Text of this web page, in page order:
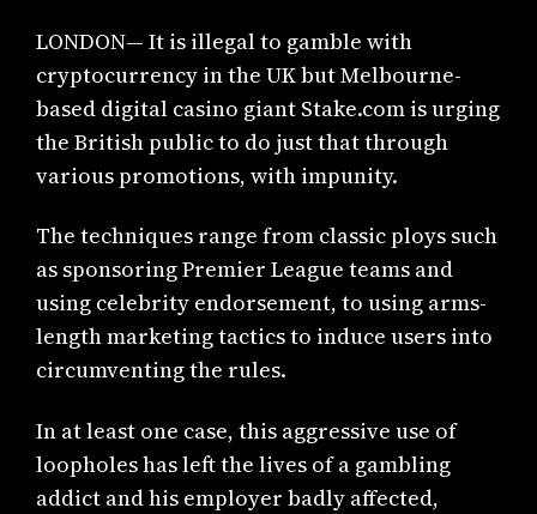
LONDON— It is illegal to gamble with
cryptocurrency in the UK but Melbourne-
based digital casino giant Stake.com is urging
the British public to do just that through
various promotions, with impunity.
The techniques range from classic ploys such
as sponsoring Premier League teams and
using celebrity endorsement, to using arms-
length marketing tactics to induce users into
circumventing the rules.
In at least one case, this aggressive use of
loopholes has left the lives of a gambling
addict and his employer badly affected,